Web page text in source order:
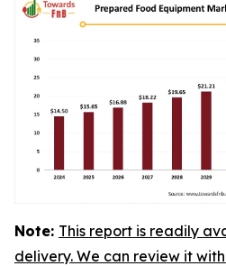
Note: This report is readily
delivery. We can review it